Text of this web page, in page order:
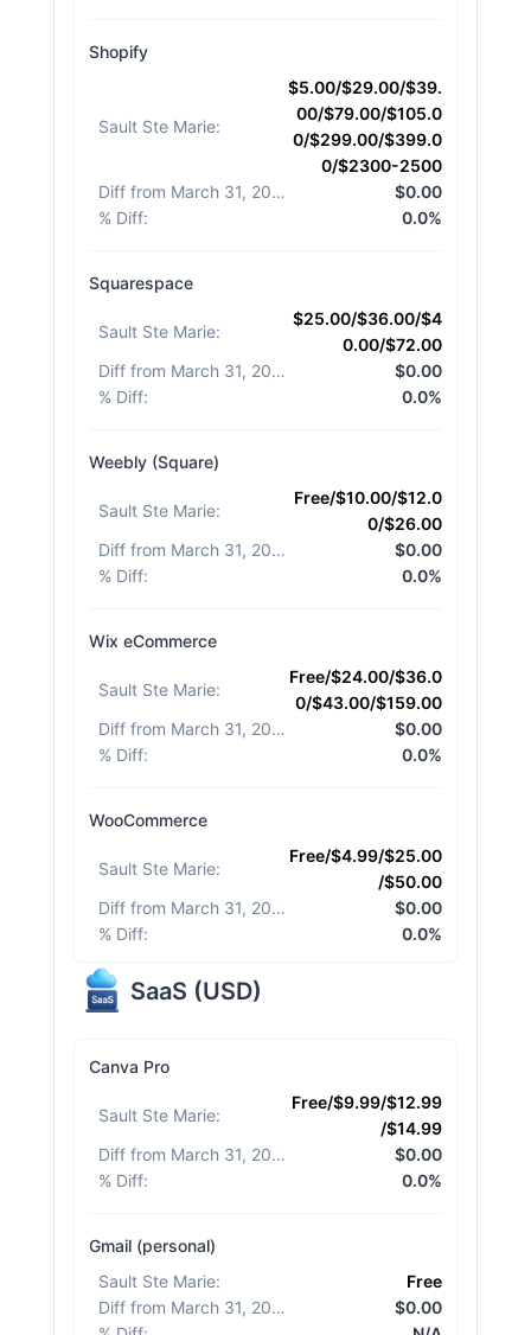
Shopify
Sault Ste Marie:
$5.00/$29.00/$39.
00/$79.00/$105.0
0/$299.00/$399.0
0/$2300-2500
Diff from March 31, 2026
$0.00
% Diff: 0.0%
Squarespace
Sault Ste Marie:
$25.00/$36.00/$4
0.00/$72.00
Diff from March 31, 2026
$0.00
% Diff: 0.0%
Weebly (Square)
Sault Ste Marie:
Free/$10.00/$12.0
0/$26.00
Diff from March 31, 2026
$0.00
% Diff: 0.0%
Wix eCommerce
Sault Ste Marie:
Free/$24.00/$36.0
0/$43.00/$159.00
Diff from March 31, 2026
$0.00
% Diff: 0.0%
WooCommerce
Sault Ste Marie:
Free/$4.99/$25.00
/$50.00
Diff from March 31, 2026
$0.00
% Diff: 0.0%
SaaS (USD)
Canva Pro
Sault Ste Marie:
Free/$9.99/$12.99
/$14.99
Diff from March 31, 2026
$0.00
% Diff: 0.0%
Gmail (personal)
Sault Ste Marie:
Free
Diff from March 31, 2026
$0.00